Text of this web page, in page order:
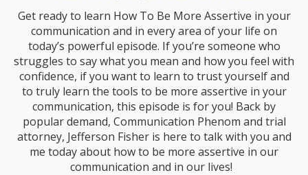
Get ready to learn How To Be More Assertive in your
communication and in every area of your life on
today’s powerful episode. If you’re someone who
struggles to say what you mean and how you feel with
confidence, if you want to learn to trust yourself and
to truly learn the tools to be more assertive in your
communication, this episode is for you! Back by
popular demand, Communication Phenom and trial
attorney, Jefferson Fisher is here to talk with you and
me today about how to be more assertive in our
communication and in our lives!